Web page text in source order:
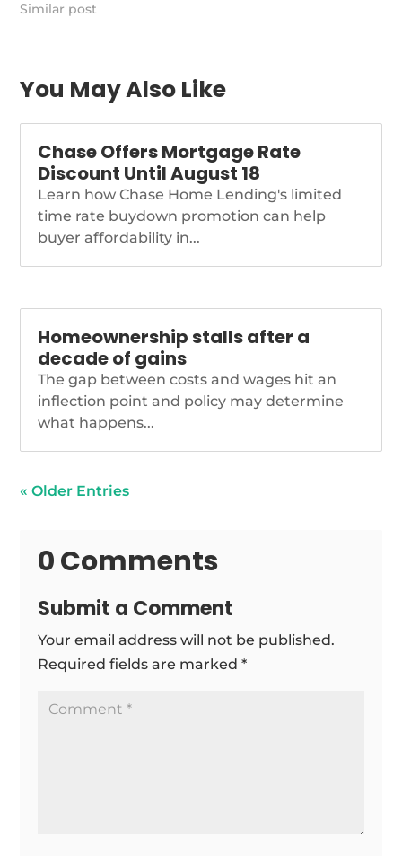
it can do.
program
Similar post
You May Also Like
Chase Offers Mortgage Rate
Discount Until August 18
Learn how Chase Home Lending's limited
time rate buydown promotion can help
buyer affordability in...
Homeownership stalls after a
decade of gains
The gap between costs and wages hit an
inflection point and policy may determine
what happens...
« Older Entries
0 Comments
Submit a Comment
Your email address will not be published.
Required fields are marked*